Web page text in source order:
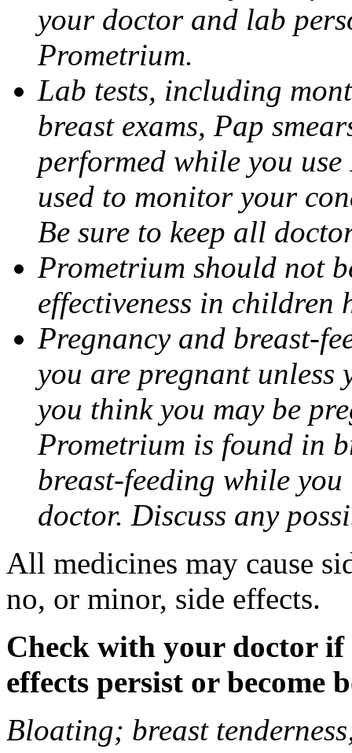
your doctor and lab
Prometrium.
Lab tests, including
breast exams, Pap
performed while you use
used to monitor your
Be sure to keep all
Prometrium should not
effectiveness in children
Pregnancy and breast-
you are pregnant
you think you may be
Prometrium is found in
breast-feeding while
doctor. Discuss any
All medicines may cause
no, or minor, side effects.
Check with your doctor if
effects persist or become
Bloating; breast